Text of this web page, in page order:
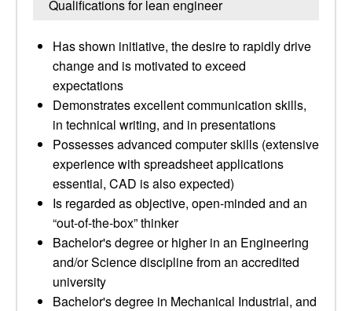
Qualifications for lean engineer
Has shown initiative, the desire to rapidly drive
change and is motivated to exceed
expectations
Demonstrates excellent communication skills,
in technical writing, and in presentations
Possesses advanced computer skills (extensive
experience with spreadsheet applications
essential, CAD is also expected)
Is regarded as objective, open-minded and an
“out-of-the-box” thinker
Bachelor's degree or higher in an Engineering
and/or Science discipline from an accredited
university
Bachelor's degree in Mechanical Industrial, and